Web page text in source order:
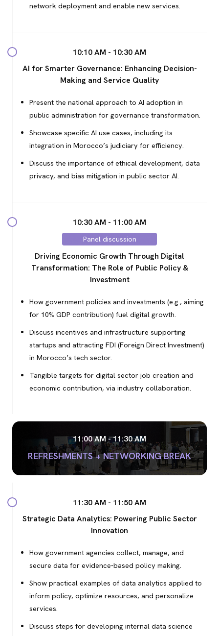
network deployment and enable new services.
10:10 AM - 10:30 AM
AI for Smarter Governance: Enhancing Decision-
Making and Service Quality
Present the national approach to AI adoption in
public administration for governance transformation.
Showcase specific AI use cases, including its
integration in Morocco’s judiciary for efficiency.
Discuss the importance of ethical development, data
privacy, and bias mitigation in public sector AI.
10:30 AM - 11:00 AM
Panel discussion
Driving Economic Growth Through Digital
Transformation: The Role of Public Policy &
Investment
How government policies and investments (e.g., aiming
for 10% GDP contribution) fuel digital growth.
Discuss incentives and infrastructure supporting
startups and attracting FDI (Foreign Direct Investment)
in Morocco’s tech sector.
Tangible targets for digital sector job creation and
economic contribution, via industry collaboration.
11:00 AM - 11:30 AM
REFRESHMENTS + NETWORKING BREAK
11:30 AM - 11:50 AM
Strategic Data Analytics: Powering Public Sector
Innovation
How government agencies collect, manage, and
secure data for evidence-based policy making.
Show practical examples of data analytics applied to
inform policy, optimize resources, and personalize
services.
Discuss steps for developing internal data science